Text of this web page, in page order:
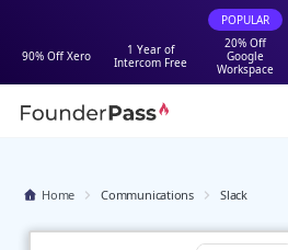
POPULAR
90% Off Xero
1 Year of
Intercom Free
20% Off
Google
Workspace
Home Communications Slack